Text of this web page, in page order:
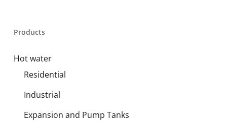
Products
Hot water
Residential
Industrial
Expansion and Pump Tanks